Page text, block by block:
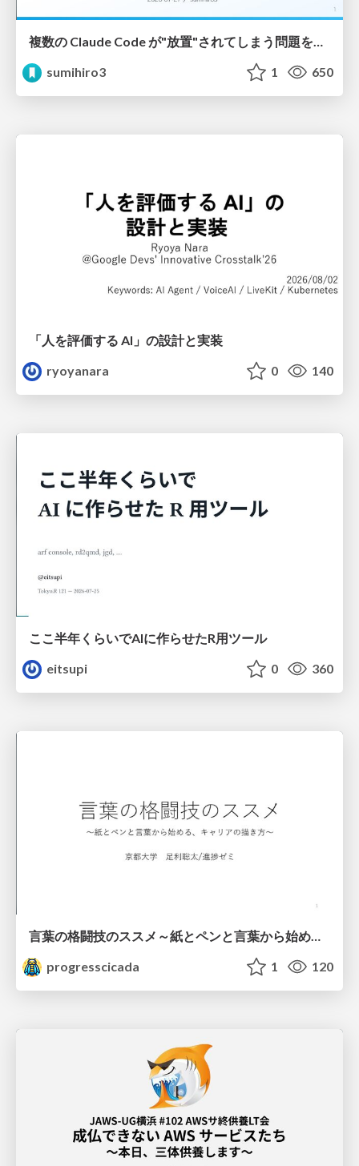
複数の Claude Code が"放置"されてしまう問題をCLI ダッシュボードを自作して解決した話
sumihiro3
1 650
「人を評価する AI」の 設計と実装
ryoyanara
0 140
ここ半年くらいでAIに作らせたR用ツール
eitsupi
0 360
言葉の格闘技のススメ～紙とペンと言葉から始める、キャリアの描き方～
progresscicada
1 120